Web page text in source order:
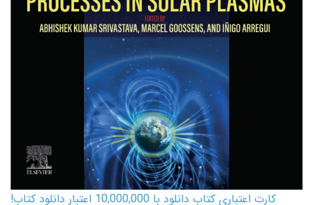
کارت اعتباری کتاب دانلود با 10,000,000 اعتبار دانلود کتاب!